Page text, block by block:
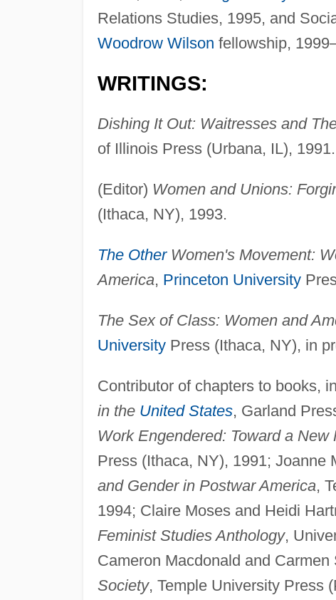
Relations Studies, 1995, and
Woodrow Wilson fellowship,
WRITINGS:
Dishing It Out: Waitresses and
of Illinois Press (Urbana, IL), 1991.
(Editor) Women and Unions:
(Ithaca, NY), 1993.
The OtherWomen's Movement:
America, Princeton University
The Sex of Class: Women and
UniversityPress (Ithaca, NY), in
Contributor of chapters to books,
in the United States, Garland
Work Engendered: Toward a
Press (Ithaca, NY), 1991; Joanne
and Gender in Postwar America,
1994; Claire Moses and Heidi
Feminist Studies Anthology,
Cameron Macdonald and Carmen
Society, Temple University Press